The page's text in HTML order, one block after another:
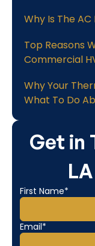
Get in
First Name*
Email*
Why Is The
Top Reasons
Commercial
Why Your
What To Do